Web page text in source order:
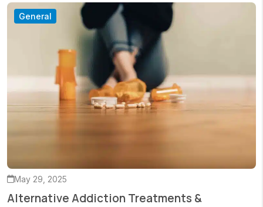
General
May 29, 2025
Alternative Addiction Treatments &